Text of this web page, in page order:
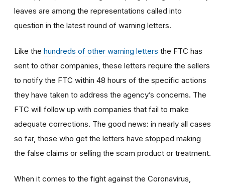
leaves are among the representations called into
question in the latest round of warning letters.
Like the hundreds of other warning letters the FTC has
sent to other companies, these letters require the sellers
to notify the FTC within 48 hours of the specific actions
they have taken to address the agency’s concerns. The
FTC will follow up with companies that fail to make
adequate corrections. The good news: in nearly all cases
so far, those who get the letters have stopped making
the false claims or selling the scam product or treatment.
When it comes to the fight against the Coronavirus,